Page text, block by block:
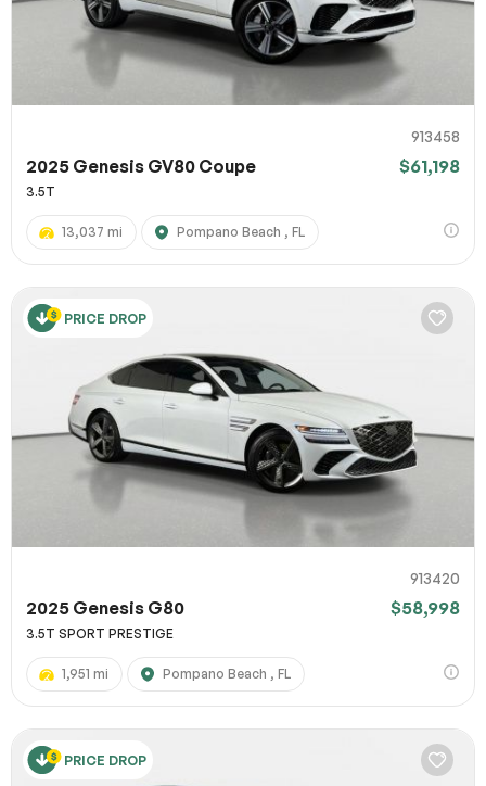
913458
2025 Genesis GV80 Coupe $61,198
3.5T
13,037 mi Pompano Beach , FL
PRICE DROP
913420
2025 Genesis G80 $58,998
3.5T SPORT PRESTIGE
1,951 mi Pompano Beach , FL
PRICE DROP